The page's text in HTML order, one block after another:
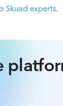
Skuad experts.